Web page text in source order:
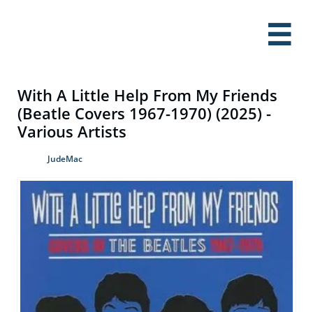

With A Little Help From My Friends
(Beatle Covers 1967-1970) (2025) -
Various Artists
JudeMac